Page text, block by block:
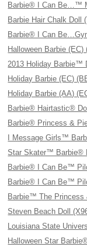
Barbie® I Can Be…™
Barbie Hair Chalk Doll
Barbie® I Can
Halloween Barbie (EC)
2013 Holiday Barbie™
Holiday Barbie (EC)
Holiday Barbie (AA)
Barbie® Hairtastic®
Barbie® Princess &
I Message Girls™
Star Skater™ Barbie®
Barbie® I Can Be™
Barbie® I Can Be™
Barbie™ The Princess
Steven Beach Doll
Louisiana State
Halloween Star